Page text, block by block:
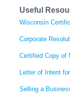
Useful
Wisconsin
Corporate
Certified Copy of
Letter of Intent
Selling a